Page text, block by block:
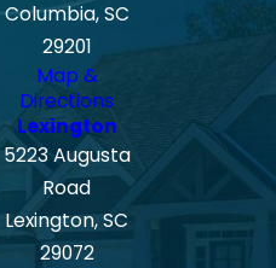
Columbia, SC
29201
Map &
Directions
Lexington
5223 Augusta
Road
Lexington, SC
29072